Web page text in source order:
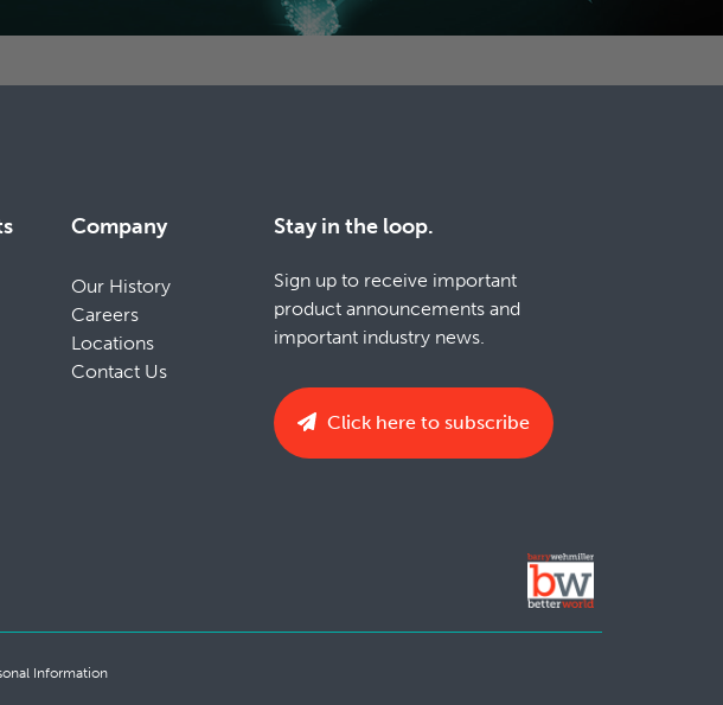
Company
Our History
Careers
Locations
Contact Us
Stay in the loop.
Sign up to receive important
product announcements and
important industry news.
Click here to subscribe
Information